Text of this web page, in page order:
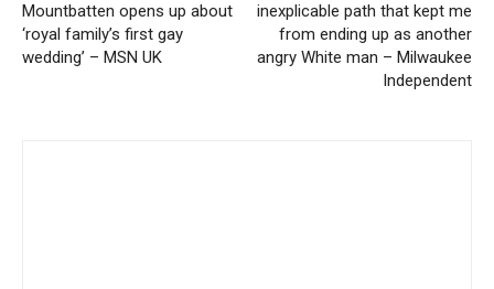
Mountbatten opens up about
‘royal family’s first gay
wedding’ – MSN UK
inexplicable path that kept me
from ending up as another
angry White man – Milwaukee
Independent